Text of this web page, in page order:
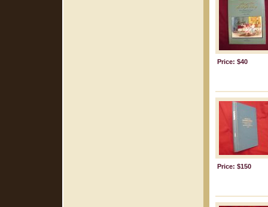
Price: $40
Price: $150